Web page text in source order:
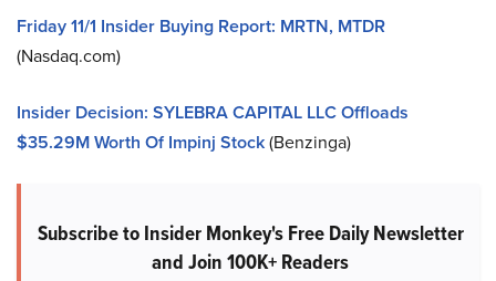
Friday 11/1 Insider Buying Report: MRTN, MTDR
(Nasdaq.com)
Insider Decision: SYLEBRA CAPITAL LLC Offloads
$35.29M Worth Of Impinj Stock(Benzinga)
Subscribe to Insider Monkey's Free Daily Newsletter
and Join 100K+ Readers